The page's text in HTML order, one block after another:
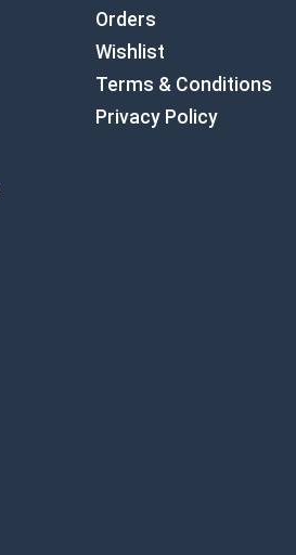
Orders
Wishlist
Terms & Conditions
Privacy Policy